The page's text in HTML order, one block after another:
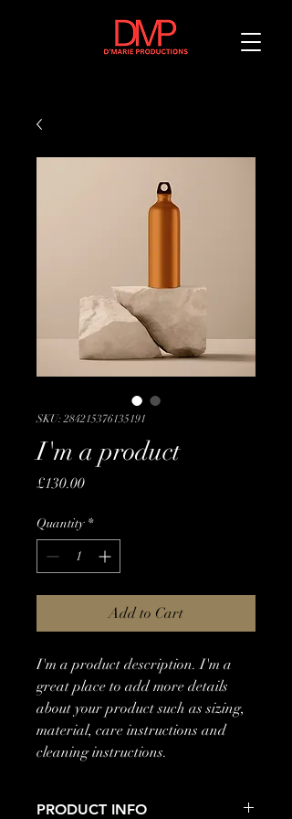
SKU: 284215376135191
I'm a product
£130.00Price
Quantity *
Add to Cart
I'm a product description. I'm a
great place to add more details
about your product such as sizing,
material, care instructions and
cleaning instructions.
PRODUCT INFO